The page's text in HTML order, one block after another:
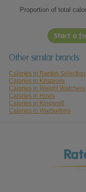
Proportion of total
Start a
Other similar brands
Calories in Rankin Selection
Calories in Krisprolls
Calories in Weight Watchers
Calories in Hovis
Calories in Kingsmill
Calories in Warburtons